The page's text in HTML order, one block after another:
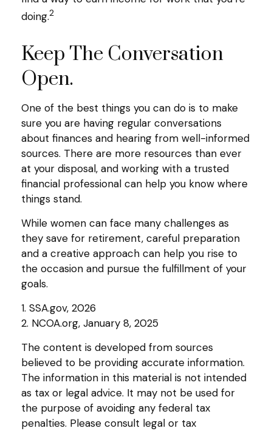
doing.2
Keep The Conversation
Open.
One of the best things you can do is to make
sure you are having regular conversations
about finances and hearing from well-informed
sources. There are more resources than ever
at your disposal, and working with a trusted
financial professional can help you know where
things stand.
While women can face many challenges as
they save for retirement, careful preparation
and a creative approach can help you rise to
the occasion and pursue the fulfillment of your
goals.
1. SSA.gov, 2026
2. NCOA.org, January 8, 2025
The content is developed from sources
believed to be providing accurate information.
The information in this material is not intended
as tax or legal advice. It may not be used for
the purpose of avoiding any federal tax
penalties. Please consult legal or tax